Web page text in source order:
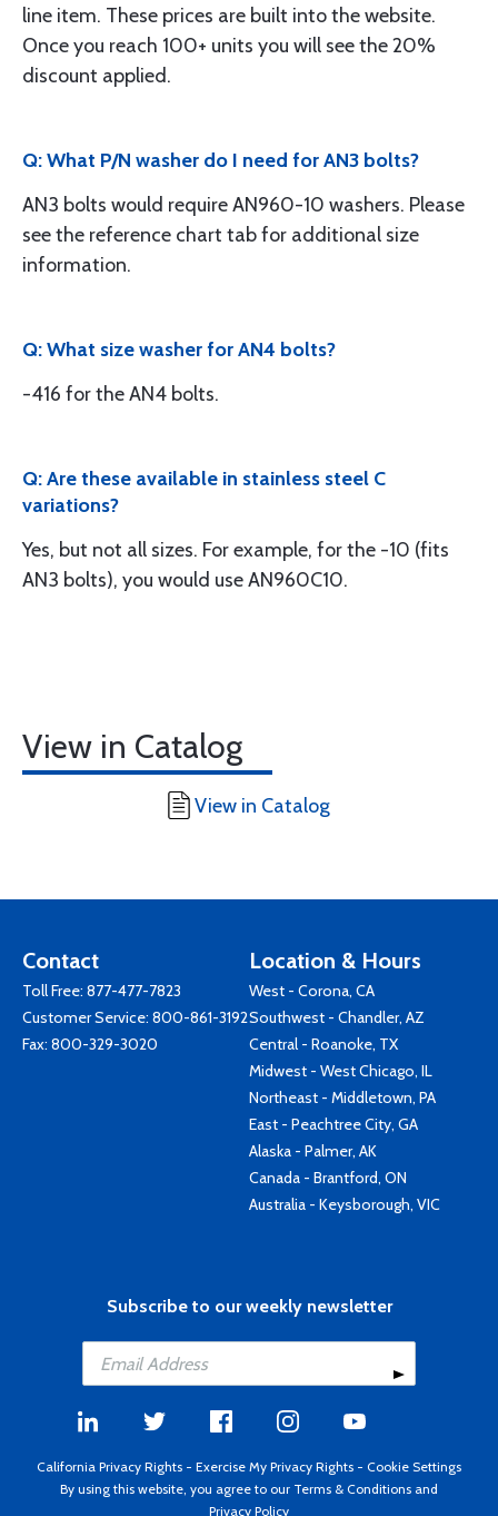
line item. These prices are built into the website.
Once you reach 100+ units you will see the 20%
discount applied.
Q: What P/N washer do I need for AN3 bolts?
AN3 bolts would require AN960-10 washers. Please
see the reference chart tab for additional size
information.
Q: What size washer for AN4 bolts?
-416 for the AN4 bolts.
Q: Are these available in stainless steel C
variations?
Yes, but not all sizes. For example, for the -10 (fits
AN3 bolts), you would use AN960C10.
View in Catalog
View in Catalog
Contact
Toll Free: 877-477-7823
Customer Service: 800-861-3192
Fax: 800-329-3020
Location & Hours
West - Corona, CA
Southwest - Chandler, AZ
Central - Roanoke, TX
Midwest - West Chicago, IL
Northeast - Middletown, PA
East - Peachtree City, GA
Alaska - Palmer, AK
Canada - Brantford, ON
Australia - Keysborough, VIC
Subscribe to our weekly newsletter
California Privacy Rights - Exercise My Privacy Rights - Cookie Settings
By using this website, you agree to our Terms & Conditions and
Privacy Policy